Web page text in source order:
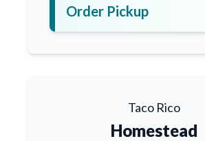
Order Pickup
Taco Rico
Homestead